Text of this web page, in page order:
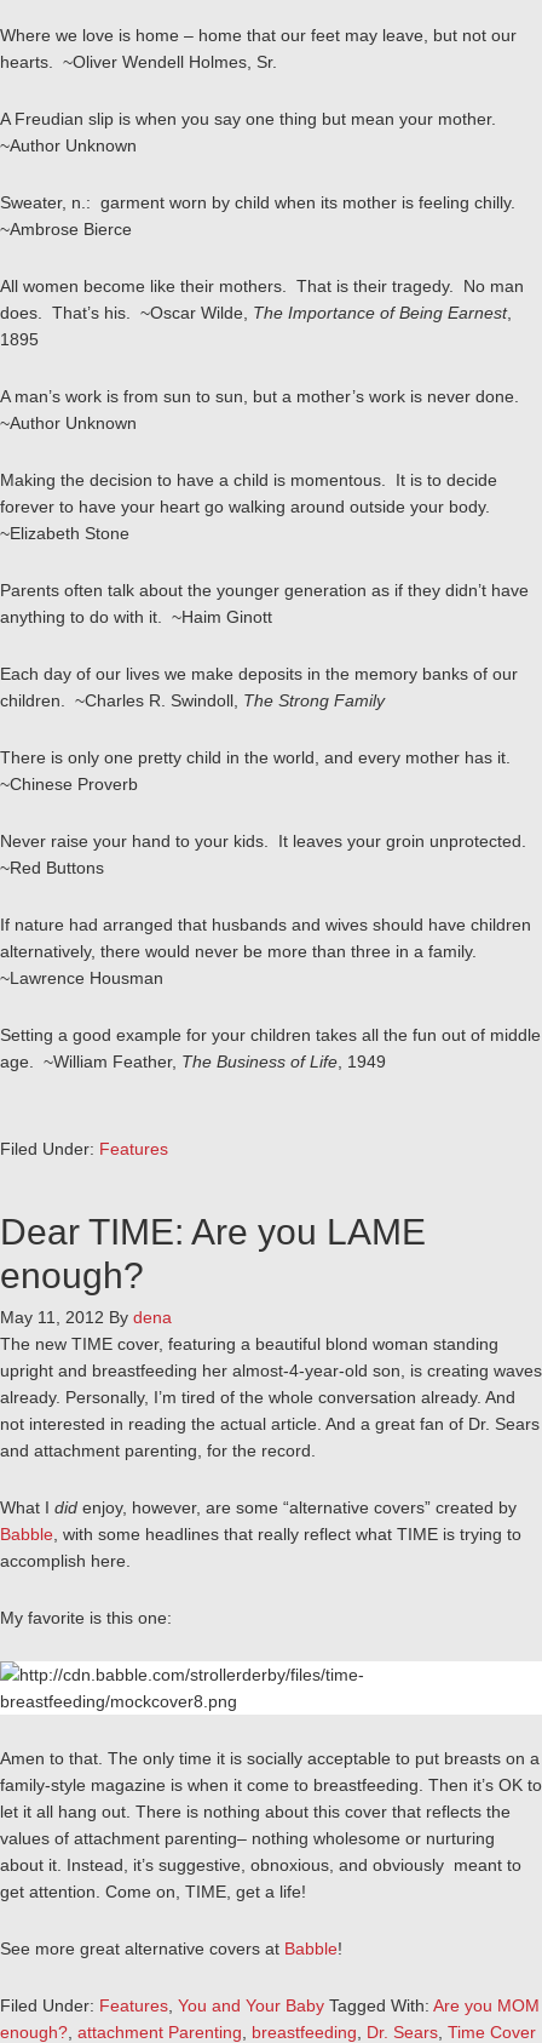
Where we love is home – home that our feet may leave, but not our
hearts. ~Oliver Wendell Holmes, Sr.
A Freudian slip is when you say one thing but mean your mother.
~Author Unknown
Sweater, n.: garment worn by child when its mother is feeling chilly.
~Ambrose Bierce
All women become like their mothers. That is their tragedy. No man
does. That’s his. ~Oscar Wilde, The Importance of Being Earnest,
1895
A man’s work is from sun to sun, but a mother’s work is never done.
~Author Unknown
Making the decision to have a child is momentous. It is to decide
forever to have your heart go walking around outside your body.
~Elizabeth Stone
Parents often talk about the younger generation as if they didn’t have
anything to do with it. ~Haim Ginott
Each day of our lives we make deposits in the memory banks of our
children. ~Charles R. Swindoll, The Strong Family
There is only one pretty child in the world, and every mother has it.
~Chinese Proverb
Never raise your hand to your kids. It leaves your groin unprotected.
~Red Buttons
If nature had arranged that husbands and wives should have children
alternatively, there would never be more than three in a family.
~Lawrence Housman
Setting a good example for your children takes all the fun out of middle
age. ~William Feather, The Business of Life , 1949
Filed Under: Features
Dear TIME: Are you LAME
enough?
May 11, 2012 By dena
The new TIME cover, featuring a beautiful blond woman standing
upright and breastfeeding her almost-4-year-old son, is creating waves
already. Personally, I’m tired of the whole conversation already. And
not interested in reading the actual article. And a great fan of Dr. Sears
and attachment parenting, for the record.
What I did enjoy, however, are some “alternative covers” created by
Babble , with some headlines that really reflect what TIME is trying to
accomplish here.
My favorite is this one:
Amen to that. The only time it is socially acceptable to put breasts on a
family-style magazine is when it come to breastfeeding. Then it’s OK to
let it all hang out. There is nothing about this cover that reflects the
values of attachment parenting– nothing wholesome or nurturing
about it. Instead, it’s suggestive, obnoxious, and obviously meant to
get attention. Come on, TIME, get a life!
See more great alternative covers at Babble!
Filed Under: Features You and Your Baby Tagged With: Are you MOM
enough? attachment Parenting breastfeeding Dr. Sears Time Cover